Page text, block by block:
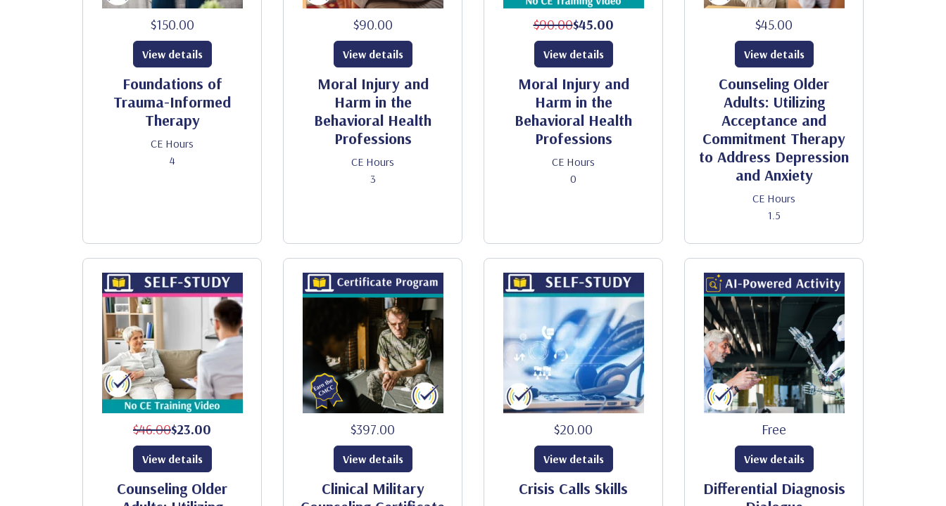
$150.00
Foundations of
Trauma-Informed
Therapy
CE Hours
4
View details
$90.00
Moral Injury and
Harm in the
Behavioral Health
Professions
CE Hours
3
View details
$90.00$45.00
Moral Injury and
Harm in the
Behavioral Health
Professions
CE Hours
0
View details
$45.00
Counseling Older
Adults: Utilizing
Acceptance and
Commitment Therapy
to Address Depression
and Anxiety
CE Hours
1.5
View details
$46.00$23.00
Counseling Older
View details
$397.00
Clinical Military
View details
$20.00
Crisis Calls Skills
View details
Free
Differential Diagnosis
View details